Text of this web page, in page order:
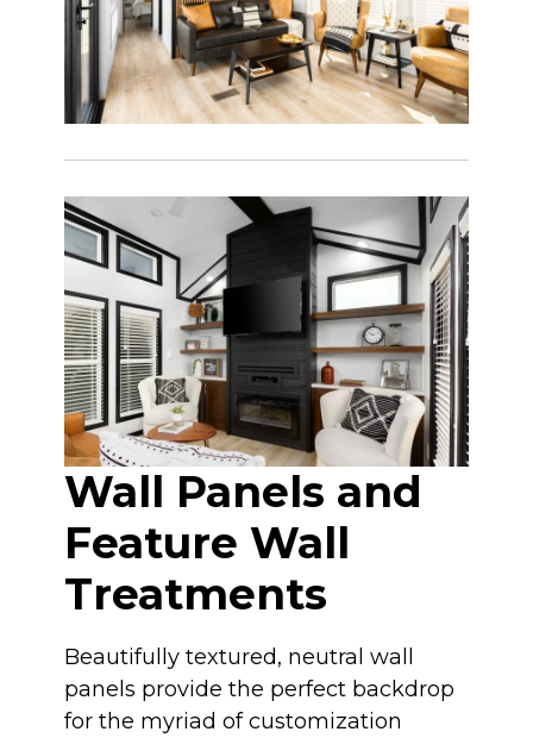
Wall Panels and
Feature Wall
Treatments
Beautifully textured, neutral wall
panels provide the perfect backdrop
for the myriad of customization